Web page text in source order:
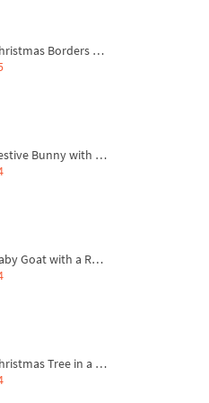
Christmas Borders Machine Embroidery Designs – Set of 3
Festive Bunny with Bow-Tied Carrot Machine Embroidery Design - 4 sizes
Baby Goat with a Red Bow Machine Embroidery Design - 4 sizes
Christmas Tree in a Sack with Carrot Ornaments Machine Embroidery Design - 4 Sizes